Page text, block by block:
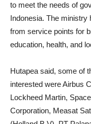
to meet the needs of
Indonesia. The ministry
from service points for
education, health, and
Hutapea said, some of
interested were Airbus
Lockheed Martin,
Corporation, Measat